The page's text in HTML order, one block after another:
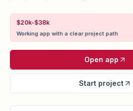
$20k-$38k
Working app with a clear project path
Open app
Start project